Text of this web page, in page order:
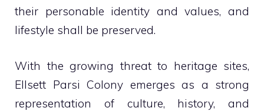
their personable identity and values, and
lifestyle shall be preserved.
With the growing threat to heritage sites,
Ellsett Parsi Colony emerges as a strong
representation of culture, history, and